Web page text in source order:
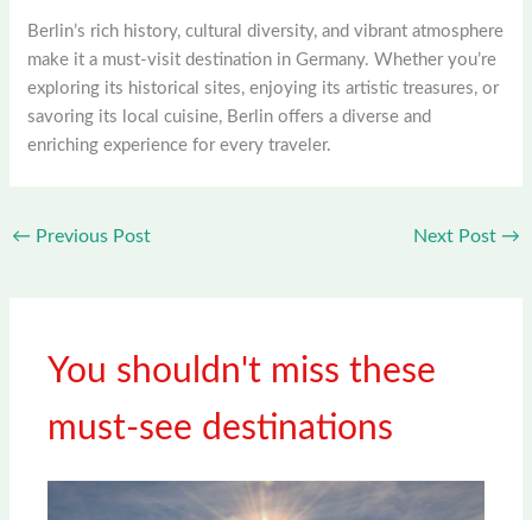
Berlin’s rich history, cultural diversity, and vibrant atmosphere
make it a must-visit destination in Germany. Whether you’re
exploring its historical sites, enjoying its artistic treasures, or
savoring its local cuisine, Berlin offers a diverse and
enriching experience for every traveler.
← Previous Post Next Post →
You shouldn't miss these
must-see destinations